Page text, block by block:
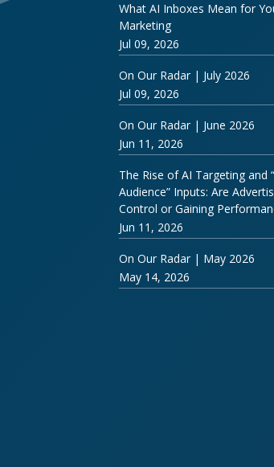
What AI Inboxes Mean for
Marketing
Jul 09, 2026
On Our Radar | July 2026
Jul 09, 2026
On Our Radar | June 2026
Jun 11, 2026
The Rise of AI Targeting and
Audience” Inputs: Are
Control or Gaining
Jun 11, 2026
On Our Radar | May 2026
May 14, 2026